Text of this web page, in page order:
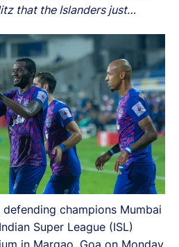
that the Islanders just
champions Mumbai
Super League (ISL)
in Margao, Goa on Monday